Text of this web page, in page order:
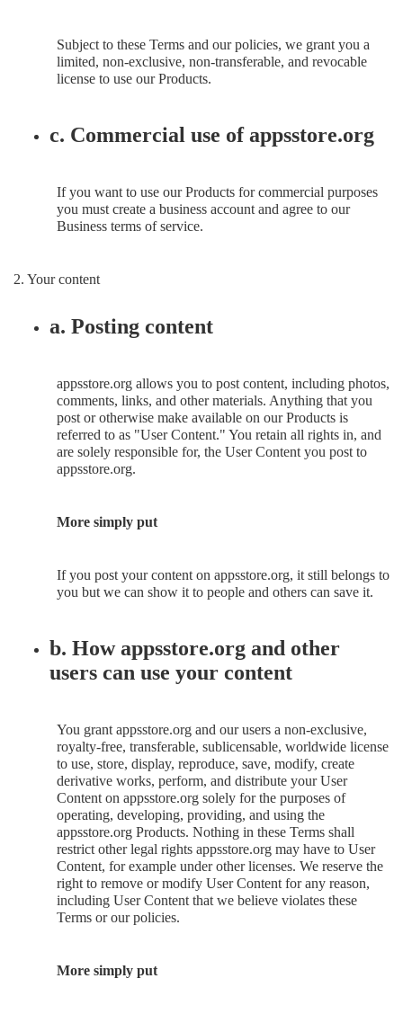
Subject to these Terms and our policies, we grant you a
limited, non-exclusive, non-transferable, and revocable
license to use our Products.
c. Commercial use of appsstore.org
If you want to use our Products for commercial purposes
you must create a business account and agree to our
Business terms of service.
2. Your content
a. Posting content
appsstore.org allows you to post content, including photos,
comments, links, and other materials. Anything that you
post or otherwise make available on our Products is
referred to as "User Content." You retain all rights in, and
are solely responsible for, the User Content you post to
appsstore.org.
More simply put
If you post your content on appsstore.org, it still belongs to
you but we can show it to people and others can save it.
b. How appsstore.org and other
users can use your content
You grant appsstore.org and our users a non-exclusive,
royalty-free, transferable, sublicensable, worldwide license
to use, store, display, reproduce, save, modify, create
derivative works, perform, and distribute your User
Content on appsstore.org solely for the purposes of
operating, developing, providing, and using the
appsstore.org Products. Nothing in these Terms shall
restrict other legal rights appsstore.org may have to User
Content, for example under other licenses. We reserve the
right to remove or modify User Content for any reason,
including User Content that we believe violates these
Terms or our policies.
More simply put